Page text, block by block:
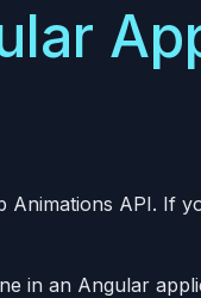
Animations API. If
in an Angular